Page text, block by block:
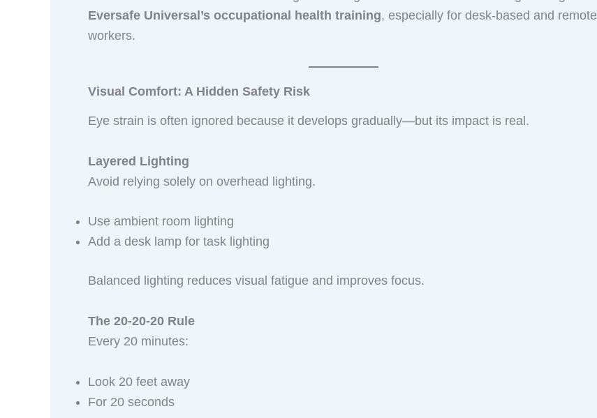
Eversafe Universal’s occupational health training, especially for desk-based and remote
workers.
Visual Comfort: A Hidden Safety Risk
Eye strain is often ignored because it develops gradually—but its impact is real.
Layered Lighting
Avoid relying solely on overhead lighting.
Use ambient room lighting
Add a desk lamp for task lighting
Balanced lighting reduces visual fatigue and improves focus.
The 20-20-20 Rule
Every 20 minutes:
Look 20 feet away
For 20 seconds